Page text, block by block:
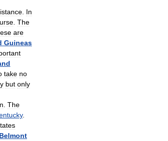
In
The
are
Guineas
take no
but only
The
.
Belmont